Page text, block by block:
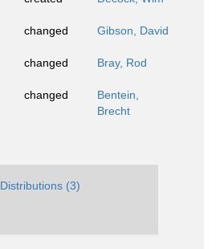
changed Gibson, David
changed Bray, Rod
changed
Bentein,
Brecht
Distributions (3)